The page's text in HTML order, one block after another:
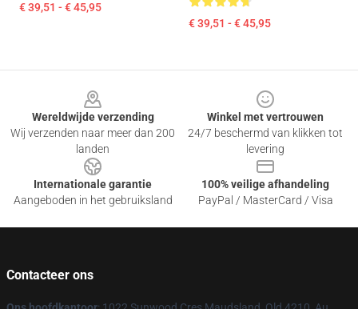
€ 39,51 - € 45,95
€ 39,51 - € 45,95
Wereldwijde verzending
Wij verzenden naar meer dan 200
landen
Winkel met vertrouwen
24/7 beschermd van klikken tot
levering
Internationale garantie
Aangeboden in het gebruiksland
100% veilige afhandeling
PayPal / MasterCard / Visa
Contacteer ons